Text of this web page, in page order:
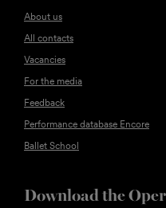
About us
All contacts
Vacancies
For the media
Feedback
Performance database Encore
Ballet School
Download the